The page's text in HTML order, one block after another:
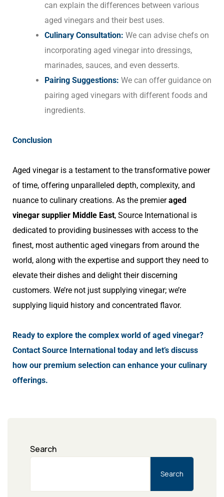
can explain the differences between various
aged vinegars and their best uses.
Culinary Consultation: We can advise chefs on
incorporating aged vinegar into dressings,
marinades, sauces, and even desserts.
Pairing Suggestions: We can offer guidance on
pairing aged vinegars with different foods and
ingredients.
Conclusion
Aged vinegar is a testament to the transformative power
of time, offering unparalleled depth, complexity, and
nuance to culinary creations. As the premieraged
vinegar supplier Middle East, Source International is
dedicated to providing businesses with access to the
finest, most authentic aged vinegars from around the
world, along with the expertise and support they need to
elevate their dishes and delight their discerning
customers. We’re not just supplying vinegar; we’re
supplying liquid history and concentrated flavor.
Ready to explore the complex world of aged vinegar?
Contact Source International today and let’s discuss
how our premium selection can enhance your culinary
offerings.
Search
Search